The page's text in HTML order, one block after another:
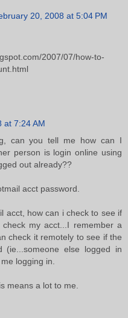
20, 2008 at 5:04 PM
2007/07/how-to-
at 7:24 AM
can you tell me how can I
person is login online using
out already??
acct password.
acct, how can i check to see if
my acct...I remember a
check it remotely to see if the
else logged in
logging in.
means a lot to me.